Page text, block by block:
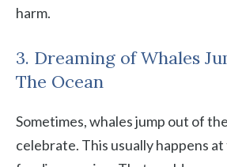
harm.
3. Dreaming of Whales
The Ocean
Sometimes, whales jump out of
celebrate. This usually happens